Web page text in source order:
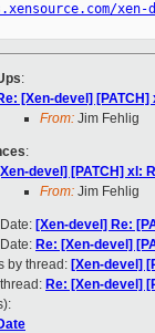
xen-
:
[Xen-devel]
From: Jim Fehlig
:
devel] [PATCH] xl:
From: Jim Fehlig
[Xen-devel] Re:
Re: [Xen-devel]
by thread: [Xen-devel]
Re: [Xen-devel]